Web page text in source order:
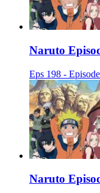
Naruto
Eps 198 -
Naruto